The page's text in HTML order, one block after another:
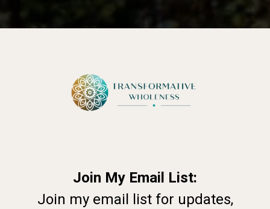
Join My Email List:
Join my email list for updates,